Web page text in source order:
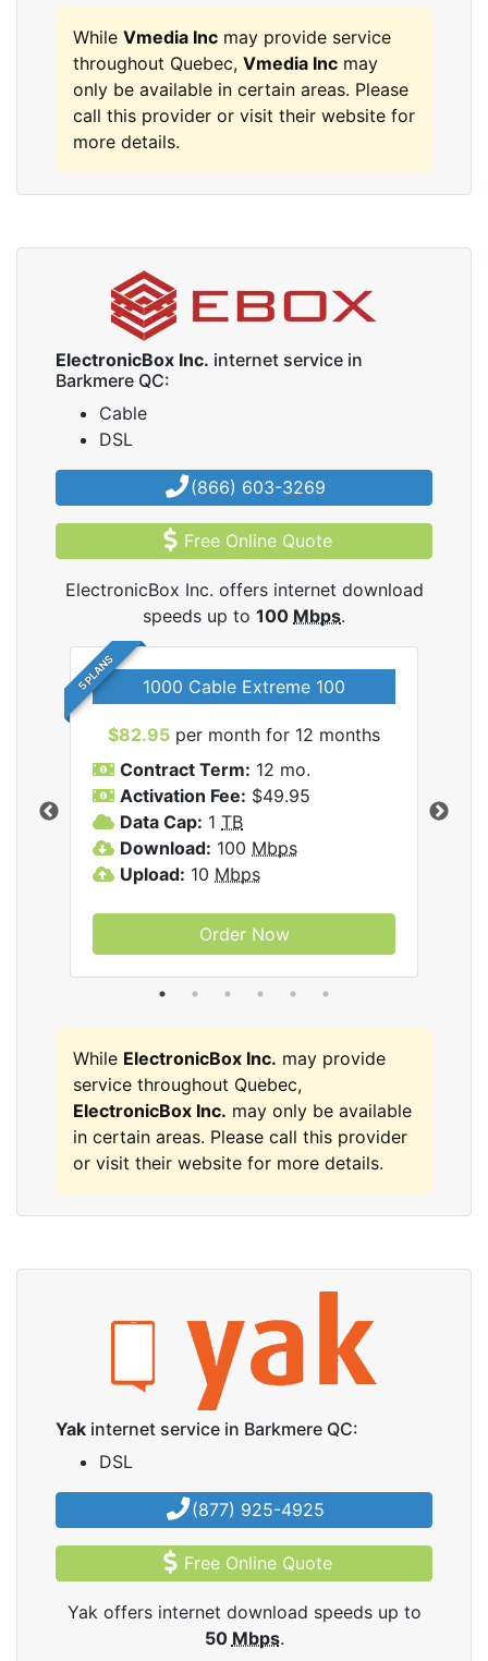
While Vmedia Inc may provide service
throughout Quebec, Vmedia Inc may
only be available in certain areas. Please
call this provider or visit their website for
more details.
ElectronicBox Inc. internet service in
Barkmere QC:
Cable
DSL
(866) 603-3269
Free Online Quote
ElectronicBox Inc. offers internet download
speeds up to 100 Mbps.
5 PLANS 1000 Cable Extreme 100
$82.95 per month for 12 months
Contract Term: 12 mo.
Activation Fee: $49.95
Data Cap: 1 TB
Download: 100 Mbps
Upload: 10 Mbps
Order Now
While ElectronicBox Inc. may provide
service throughout Quebec,
ElectronicBox Inc. may only be available
in certain areas. Please call this provider
or visit their website for more details.
Yak internet service in Barkmere QC:
DSL
(877) 925-4925
Free Online Quote
Yak offers internet download speeds up to
50 Mbps.